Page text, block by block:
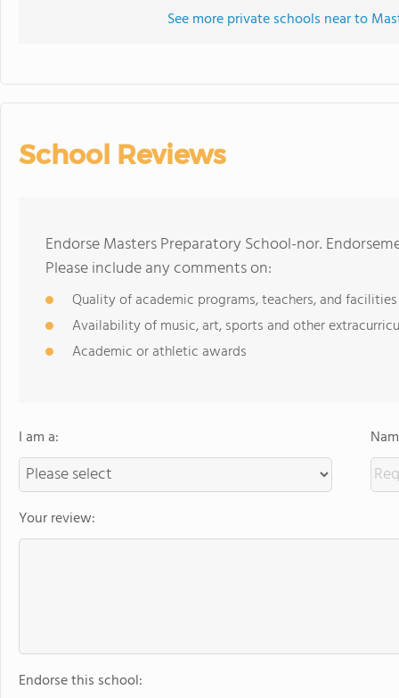
See more private schools near to
School Reviews
Endorse Masters Preparatory School-nor.
Please include any comments on:
Quality of academic programs, teachers, and facilities
Availability of music, art, sports and other
Academic or athletic awards
I am a:
Your review:
Endorse this school: